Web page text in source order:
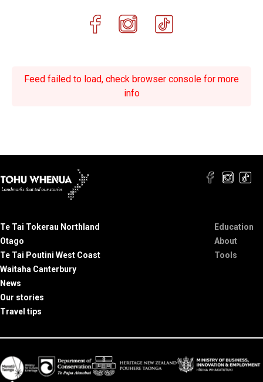
Feed failed to load, check browser console for more
info
Te Tai Tokerau Northland
Otago
Te Tai Poutini West Coast
Waitaha Canterbury
News
Our stories
Travel tips
Education
About
Tools